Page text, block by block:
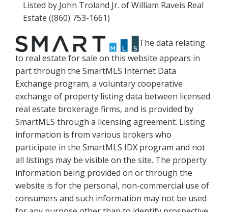
Listed by John Troland Jr. of William Raveis Real
Estate ((860) 753-1661)
The data relating
to real estate for sale on this website appears in
part through the SmartMLS Internet Data
Exchange program, a voluntary cooperative
exchange of property listing data between licensed
real estate brokerage firms, and is provided by
SmartMLS through a licensing agreement. Listing
information is from various brokers who
participate in the SmartMLS IDX program and not
all listings may be visible on the site. The property
information being provided on or through the
website is for the personal, non-commercial use of
consumers and such information may not be used